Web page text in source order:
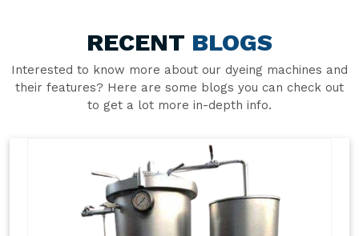
RECENT BLOGS
Interested to know more about our dyeing machines and
their features? Here are some blogs you can check out
to get a lot more in-depth info.